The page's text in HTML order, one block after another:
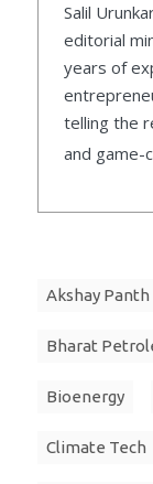
Salil
editorial
years of
telling the
and game-
Akshay Panth
Bharat
Bioenergy
Climate Tech